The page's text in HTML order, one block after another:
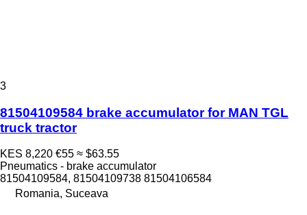
3
81504109584 brake accumulator for MAN TGL
truck tractor
KES 8,220 €55 ≈ $63.55
Pneumatics - brake accumulator
81504109584, 81504109738 81504106584
Romania, Suceava